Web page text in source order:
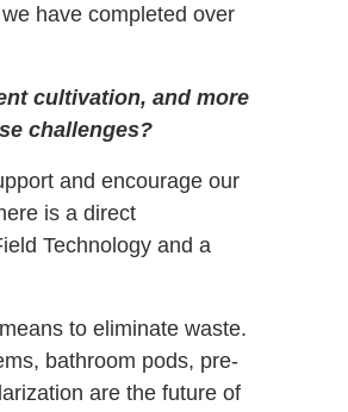
have completed over
cultivation, and more
challenges?
and encourage our
is a direct
Technology and a
to eliminate waste.
bathroom pods, pre-
are the future of